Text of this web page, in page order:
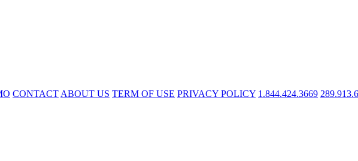
CONTACT ABOUT US TERM OF USE PRIVACY POLICY 1.844.424.3669